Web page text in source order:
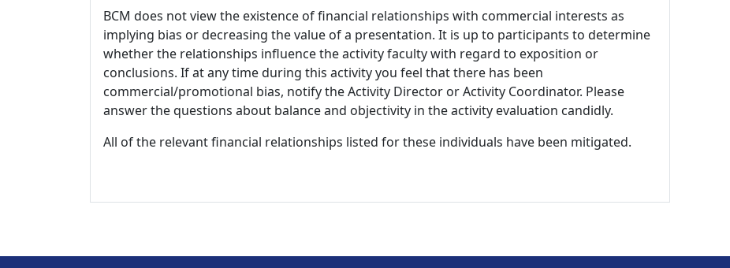
BCM does not view the existence of financial relationships with commercial interests as
implying bias or decreasing the value of a presentation. It is up to participants to determine
whether the relationships influence the activity faculty with regard to exposition or
conclusions. If at any time during this activity you feel that there has been
commercial/promotional bias, notify the Activity Director or Activity Coordinator. Please
answer the questions about balance and objectivity in the activity evaluation candidly.
All of the relevant financial relationships listed for these individuals have been mitigated.